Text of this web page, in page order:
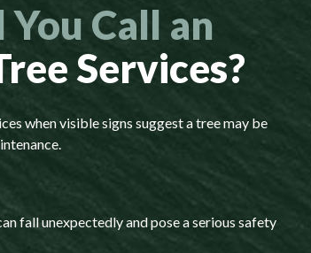
Call an
Services?
when visible signs suggest a tree may be
fall unexpectedly and pose a serious safety